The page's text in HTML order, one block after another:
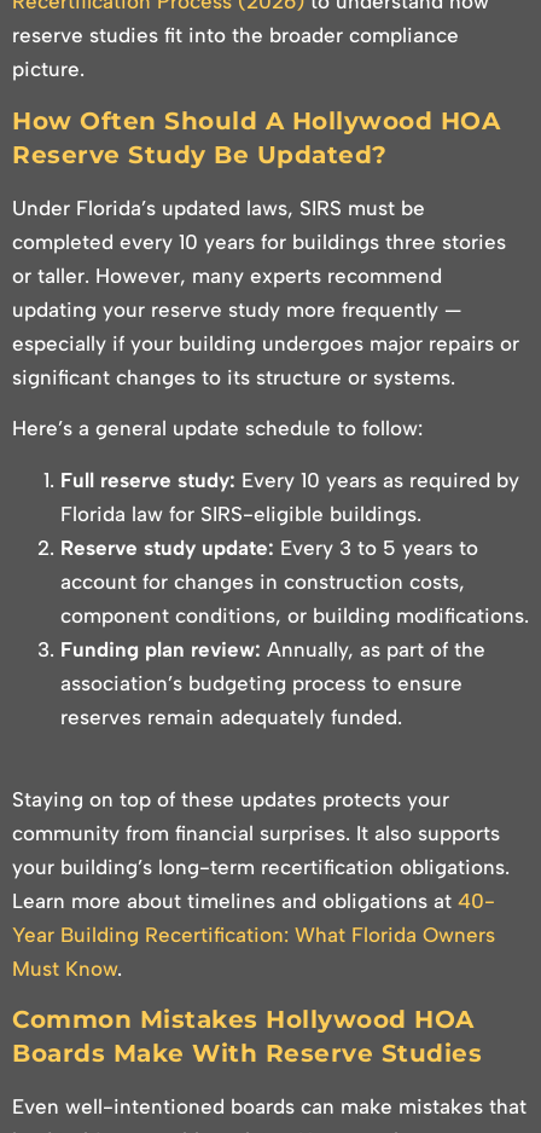
reserve studies fit into the broader compliance
picture.
How Often Should A Hollywood HOA
Reserve Study Be Updated?
Under Florida’s updated laws, SIRS must be
completed every 10 years for buildings three stories
or taller. However, many experts recommend
updating your reserve study more frequently —
especially if your building undergoes major repairs or
significant changes to its structure or systems.
Here’s a general update schedule to follow:
Full reserve study: Every 10 years as required by
Florida law for SIRS-eligible buildings.
Reserve study update: Every 3 to 5 years to
account for changes in construction costs,
component conditions, or building modifications.
Funding plan review: Annually, as part of the
association’s budgeting process to ensure
reserves remain adequately funded.
Staying on top of these updates protects your
community from financial surprises. It also supports
your building’s long-term recertification obligations.
Learn more about timelines and obligations at 40-
Year Building Recertification: What Florida Owners
Must Know.
Common Mistakes Hollywood HOA
Boards Make With Reserve Studies
Even well-intentioned boards can make mistakes that